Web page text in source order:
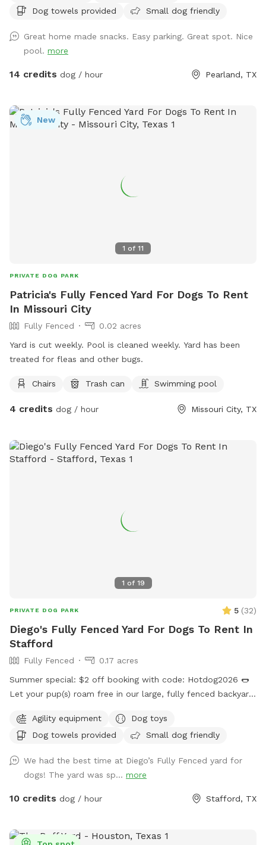
understand the Saturday only as Sunday we attend church.
fur baby’s per visit. If you want to swim with them; it’s
$5.00. We provide doggie towels, water bowls and 💩 bags.
Trash can on deck as well as covered table for you to
Dog towels provided
Small dog friendly
Great home made snacks. Easy parking. Great spot. Nice
pool. more
14 credits dog / hour Pearland, TX
1 of 11
New
PRIVATE DOG PARK
Patricia's Fully Fenced Yard For Dogs To Rent
In Missouri City
Fully Fenced
0.02 acres
Yard is cut weekly. Pool is cleaned weekly. Yard has been
treated for fleas and other bugs.
Chairs Trash can Swimming pool
4 credits dog / hour Missouri City, TX
1 of 19
PRIVATE DOG PARK 5 (32)
Diego's Fully Fenced Yard For Dogs To Rent In
Stafford
Fully Fenced
0.17 acres
Summer special: $2 off booking with code: Hotdog2026 🌭
Let your pup(s) roam free in our large, fully fenced backyard
and a cozy hammock and patio set with umbrella for you to
relax under. we have new updated toys as of Jan 2026.
want a peaceful hangout spot, we’ve got you covered.
Drinks, doggie pool, agility set, available upon request! Want
to throw an intimate doggie party? Message me and let’s
Agility equipment
Dog toys
Dog towels provided
Small dog friendly
We had the best time at Diego’s Fully Fenced yard for
dogs! The yard was sp... more
10 credits dog / hour Stafford, TX